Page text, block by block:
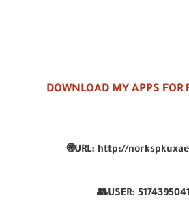
DOWNLOAD MY APPS FOR
🌐URL: http://
👥USER: